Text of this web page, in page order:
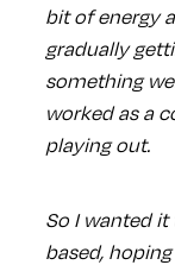
bit of energy
gradually
something
worked as a
playing out.
So I wanted
based,